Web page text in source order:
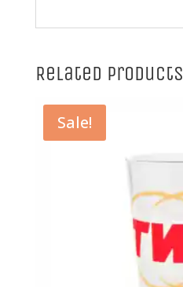
Related products
Sale!